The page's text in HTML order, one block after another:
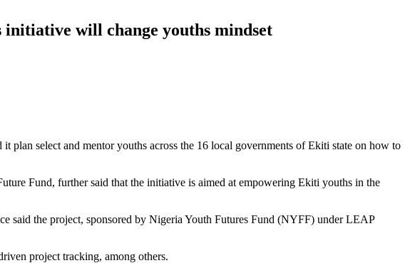
will change youths mindset
select and mentor youths across the 16 local governments of Ekiti state on how to
Fund, further said that the initiative is aimed at empowering Ekiti youths in the
said the project, sponsored by Nigeria Youth Futures Fund (NYFF) under LEAP
project tracking, among others.